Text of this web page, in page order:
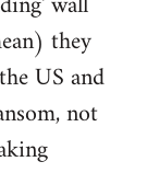
they
US and
not